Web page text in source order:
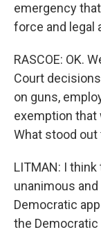
emergency
force and legal
RASCOE: OK.
Court
on guns,
exemption that
What stood out
LITMAN: I
unanimous
Democratic
the